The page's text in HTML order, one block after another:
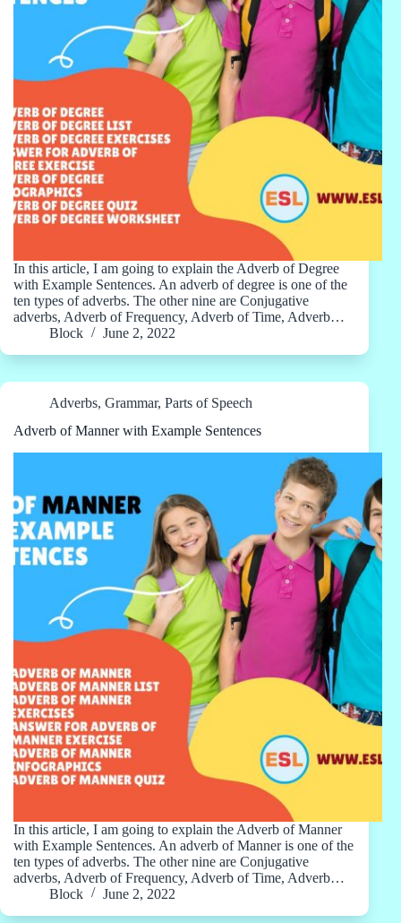
In this article, I am going to explain the Adverb of Degree
with Example Sentences. An adverb of degree is one of the
ten types of adverbs. The other nine are Conjugative
adverbs, Adverb of Frequency, Adverb of Time, Adverb…
Block
June 2, 2022
Adverbs, Grammar, Parts of Speech
Adverb of Manner with Example Sentences
In this article, I am going to explain the Adverb of Manner
with Example Sentences. An adverb of Manner is one of the
ten types of adverbs. The other nine are Conjugative
adverbs, Adverb of Frequency, Adverb of Time, Adverb…
Block
June 2, 2022